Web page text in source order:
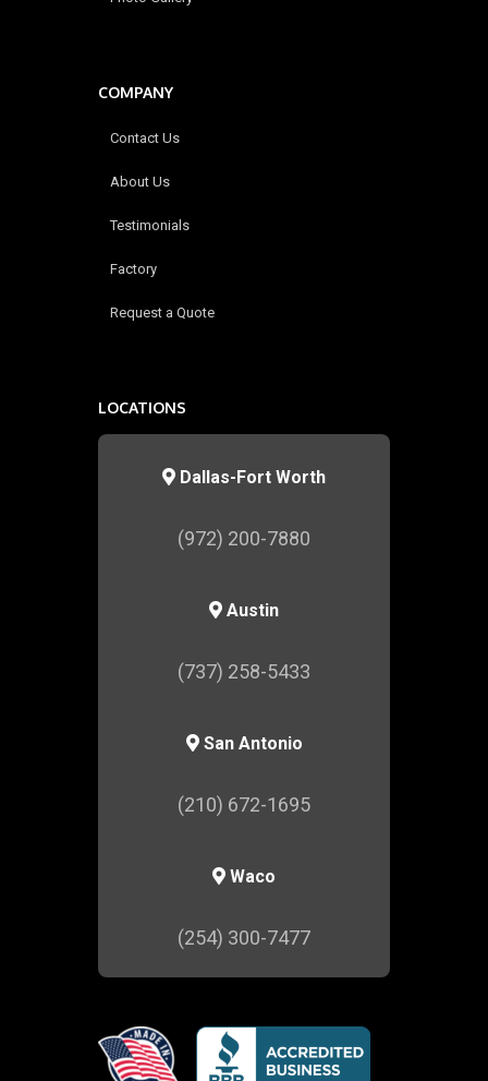
COMPANY
Contact Us
About Us
Testimonials
Factory
Request a Quote
LOCATIONS
Dallas-Fort Worth
(972) 200-7880
Austin
(737) 258-5433
San Antonio
(210) 672-1695
Waco
(254) 300-7477